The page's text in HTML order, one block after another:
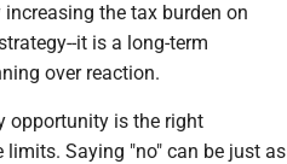
the tax burden on
it is a long-term
over reaction.
opportunity is the right
Saying "no" can be just as